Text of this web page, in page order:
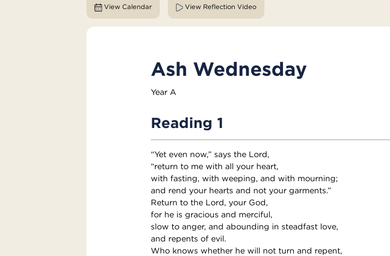
View Calendar View Reflection Video
Ash Wednesday
Year A
Reading 1
“Yet even now,” says the Lord,
“return to me with all your heart,
with fasting, with weeping, and with mourning;
and rend your hearts and not your garments.”
Return to the Lord, your God,
for he is gracious and merciful,
slow to anger, and abounding in steadfast love,
and repents of evil.
Who knows whether he will not turn and repent,